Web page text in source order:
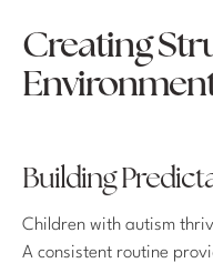
Creating
Building
Children with autism
A consistent routine